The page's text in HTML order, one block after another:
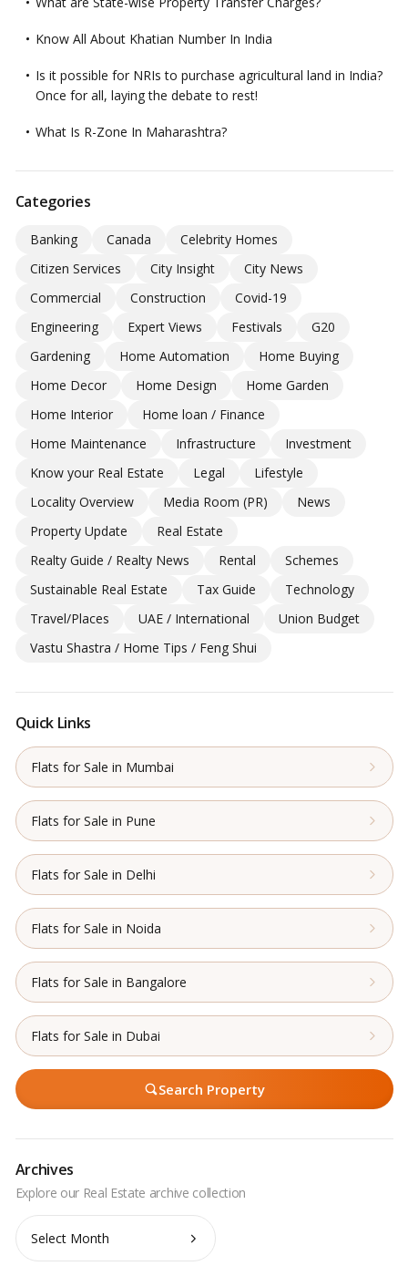
Know All About Khatian Number In India
Is it possible for NRIs to purchase agricultural land in India?
Once for all, laying the debate to rest!
What Is R-Zone In Maharashtra?
Categories
Banking Canada
Celebrity Homes
Citizen Services
City Insight
City News
Commercial
Construction
Covid-19
Engineering
Expert Views Festivals
G20
Gardening
Home Automation
Home Buying
Home Decor
Home Design
Home Garden
Home Interior
Home loan / Finance
Home Maintenance
Infrastructure
Investment
Know your Real Estate
Legal
Lifestyle
Locality Overview
Media Room (PR)
News
Property Update
Real Estate
Realty Guide / Realty News
Rental
Schemes
Sustainable Real Estate
Tax Guide
Technology
Travel/Places
UAE / International
Union Budget
Vastu Shastra / Home Tips / Feng Shui
Quick Links
Flats for Sale in Mumbai
Flats for Sale in Pune
Flats for Sale in Delhi
Flats for Sale in Noida
Flats for Sale in Bangalore
Flats for Sale in Dubai
Search Property
Archives
Archives